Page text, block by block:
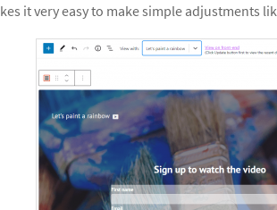
it very easy to make simple adjustments